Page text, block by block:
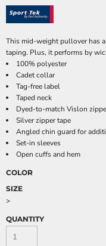
This mid-weight pullover has
taping. Plus, it performs by
100% polyester
Cadet collar
Tag-free label
Taped neck
Dyed-to-match Vislon
Silver zipper tape
Angled chin guard for
Set-in sleeves
Open cuffs and hem
COLOR
SIZE
>
QUANTITY